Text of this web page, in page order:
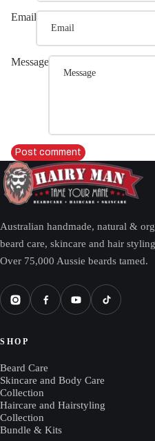
Email
Message
Post comment
Australian handmade, natural &
beard care, skincare and hair
Over 75,000 Aussie beards tamed.
SHOP
Beard Care
Skincare and Body Care
Collection
Haircare and Hairstyling
Collection
Bundle & Kits